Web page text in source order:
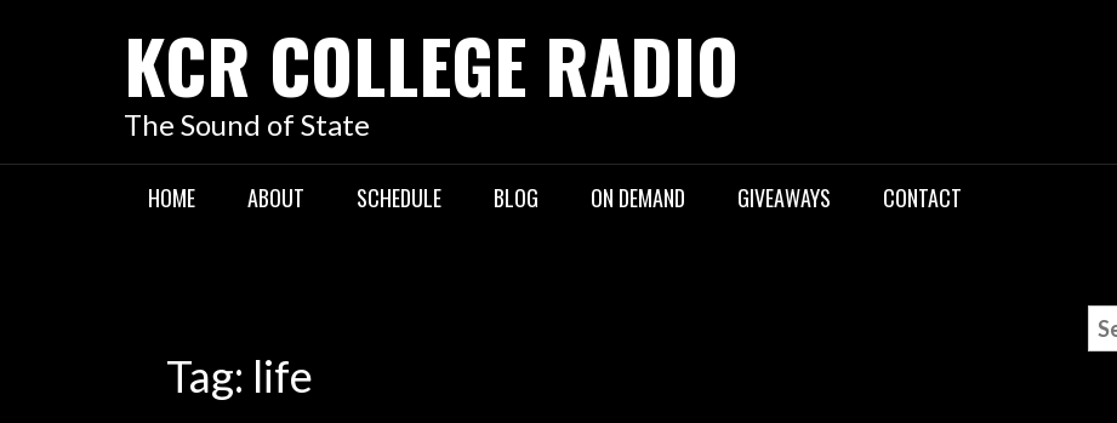
KCR COLLEGE RADIO
The Sound of State
HOME ABOUT SCHEDULE BLOG ON DEMAND GIVEAWAYS CONTACT
Tag: life